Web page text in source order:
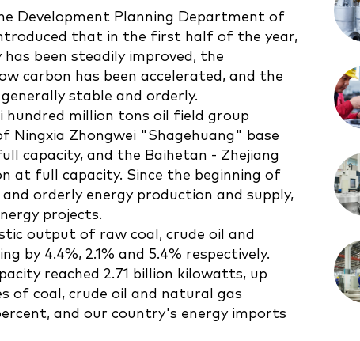
Development Planning Department of
that in the first half of the year,
been steadily improved, the
carbon has been accelerated, and the
stable and orderly.
hundred million tons oil field group
Ningxia Zhongwei "Shagehuang" base
capacity, and the Baihetan - Zhejiang
at full capacity. Since the beginning of
orderly energy production and supply,
projects.
output of raw coal, crude oil and
by 4.4%, 2.1% and 5.4% respectively.
reached 2.71 billion kilowatts, up
of coal, crude oil and natural gas
and our country's energy imports